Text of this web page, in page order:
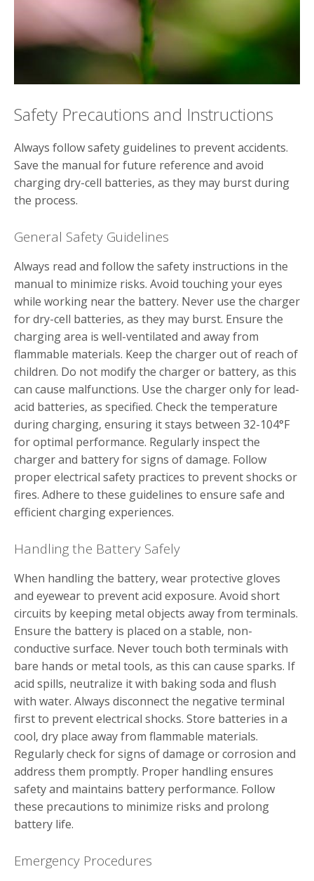
Safety Precautions and Instructions
Always follow safety guidelines to prevent accidents.
Save the manual for future reference and avoid
charging dry-cell batteries‚ as they may burst during
the process.
General Safety Guidelines
Always read and follow the safety instructions in the
manual to minimize risks. Avoid touching your eyes
while working near the battery. Never use the charger
for dry-cell batteries‚ as they may burst. Ensure the
charging area is well-ventilated and away from
flammable materials. Keep the charger out of reach of
children. Do not modify the charger or battery‚ as this
can cause malfunctions. Use the charger only for lead-
acid batteries‚ as specified. Check the temperature
during charging‚ ensuring it stays between 32-104°F
for optimal performance. Regularly inspect the
charger and battery for signs of damage. Follow
proper electrical safety practices to prevent shocks or
fires. Adhere to these guidelines to ensure safe and
efficient charging experiences.
Handling the Battery Safely
When handling the battery‚ wear protective gloves
and eyewear to prevent acid exposure. Avoid short
circuits by keeping metal objects away from terminals.
Ensure the battery is placed on a stable‚ non-
conductive surface. Never touch both terminals with
bare hands or metal tools‚ as this can cause sparks. If
acid spills‚ neutralize it with baking soda and flush
with water. Always disconnect the negative terminal
first to prevent electrical shocks. Store batteries in a
cool‚ dry place away from flammable materials.
Regularly check for signs of damage or corrosion and
address them promptly. Proper handling ensures
safety and maintains battery performance. Follow
these precautions to minimize risks and prolong
battery life.
Emergency Procedures